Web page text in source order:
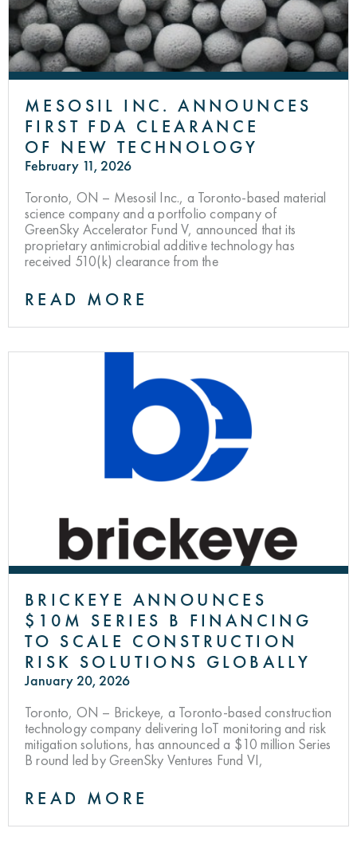
MESOSIL INC. ANNOUNCES
FIRST FDA CLEARANCE
OF NEW TECHNOLOGY
February 11, 2026
Toronto, ON – Mesosil Inc., a Toronto-based material
science company and a portfolio company of
GreenSky Accelerator Fund V, announced that its
proprietary antimicrobial additive technology has
received 510(k) clearance from the
READ MORE
BRICKEYE ANNOUNCES
$10M SERIES B FINANCING
TO SCALE CONSTRUCTION
RISK SOLUTIONS GLOBALLY
January 20, 2026
Toronto, ON – Brickeye, a Toronto-based construction
technology company delivering IoT monitoring and risk
mitigation solutions, has announced a $10 million Series
B round led by GreenSky Ventures Fund VI,
READ MORE